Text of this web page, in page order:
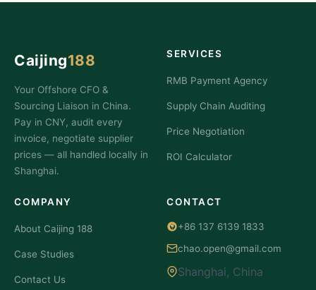
Caijing188
Your Offshore CFO &
Sourcing Liaison in China.
Pay in CNY, audit every
invoice, negotiate supplier
prices — all handled locally in
Shanghai.
SERVICES
RMB Payment Agency
Supply Chain Auditing
Price Negotiation
ROI Calculator
COMPANY
About Caijing 188
Case Studies
Contact Us
CONTACT
+86 137 6139 1833
chao.open@gmail.com
Shanghai, China